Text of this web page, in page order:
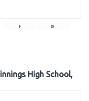
› »
High School,